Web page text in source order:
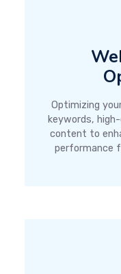
Optimizing
keywords,
content to
performance